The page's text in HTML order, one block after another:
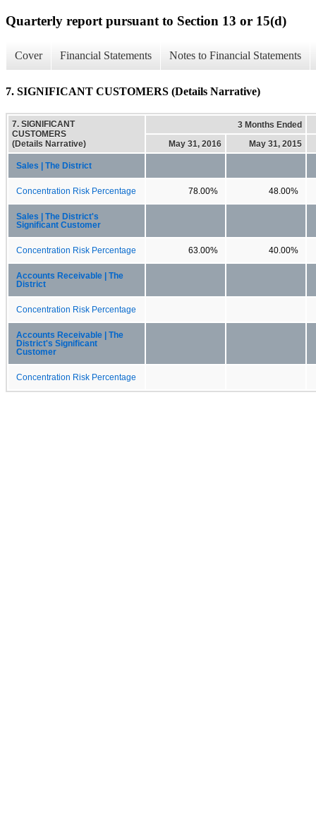
Quarterly report pursuant to Section 13 or 15(d)
Cover Financial Statements Notes to Financial Statements
7. SIGNIFICANT CUSTOMERS (Details Narrative)
7. SIGNIFICANT
CUSTOMERS
(Details Narrative)
3 Months Ended
May 31, 2016
May 31, 2015
Sales | The District
Concentration Risk Percentage 78.00% 48.00%
Sales | The District's
Significant Customer
Concentration Risk Percentage 63.00% 40.00%
Accounts Receivable | The
District
Concentration Risk Percentage
Accounts Receivable | The
District's Significant
Customer
Concentration Risk Percentage